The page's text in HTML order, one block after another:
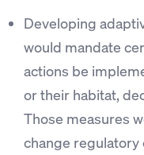
Developing
would mandate
actions be
or their habitat,
Those measures
change regulatory